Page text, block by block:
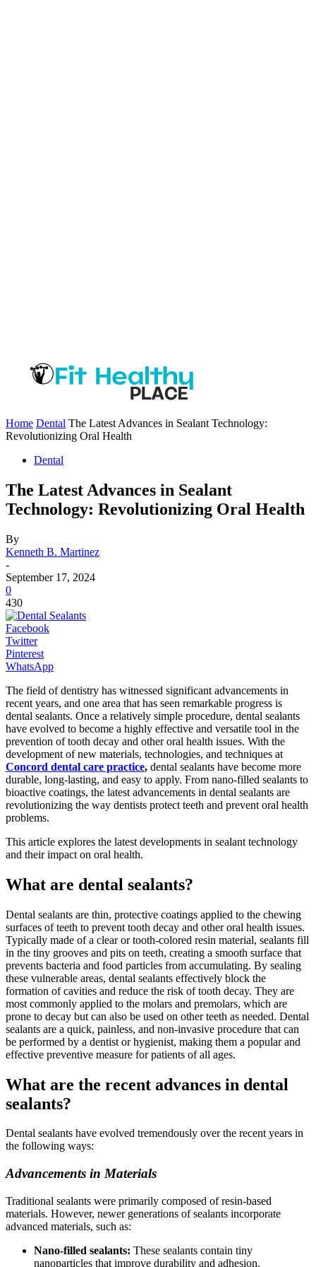
Home Dental The Latest Advances in Sealant Technology:
Revolutionizing Oral Health
Dental
The Latest Advances in Sealant
Technology: Revolutionizing Oral Health
By
Kenneth B. Martinez
-
September 17, 2024
0
430
Facebook
Twitter
Pinterest
WhatsApp
The field of dentistry has witnessed significant advancements in
recent years, and one area that has seen remarkable progress is
dental sealants. Once a relatively simple procedure, dental sealants
have evolved to become a highly effective and versatile tool in the
prevention of tooth decay and other oral health issues. With the
development of new materials, technologies, and techniques at
Concord dental care practice, dental sealants have become more
durable, long-lasting, and easy to apply. From nano-filled sealants to
bioactive coatings, the latest advancements in dental sealants are
revolutionizing the way dentists protect teeth and prevent oral health
problems.
This article explores the latest developments in sealant technology
and their impact on oral health.
What are dental sealants?
Dental sealants are thin, protective coatings applied to the chewing
surfaces of teeth to prevent tooth decay and other oral health issues.
Typically made of a clear or tooth-colored resin material, sealants fill
in the tiny grooves and pits on teeth, creating a smooth surface that
prevents bacteria and food particles from accumulating. By sealing
these vulnerable areas, dental sealants effectively block the
formation of cavities and reduce the risk of tooth decay. They are
most commonly applied to the molars and premolars, which are
prone to decay but can also be used on other teeth as needed. Dental
sealants are a quick, painless, and non-invasive procedure that can
be performed by a dentist or hygienist, making them a popular and
effective preventive measure for patients of all ages.
What are the recent advances in dental
sealants?
Dental sealants have evolved tremendously over the recent years in
the following ways:
Advancements in Materials
Traditional sealants were primarily composed of resin-based
materials. However, newer generations of sealants incorporate
advanced materials, such as:
Nano-filled sealants: These sealants contain tiny
nanoparticles that improve durability and adhesion.